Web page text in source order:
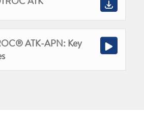
ATK-APN: Key